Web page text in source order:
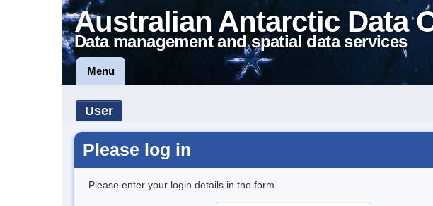
Australian Antarctic Data
Data management and spatial data services
Menu
User
Please log in
Please enter your login details in the form.